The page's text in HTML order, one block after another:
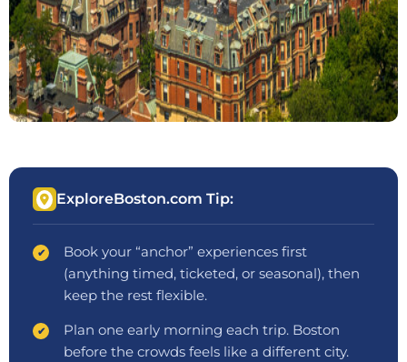
ExploreBoston.com Tip:
Book your “anchor” experiences first
(anything timed, ticketed, or seasonal), then
keep the rest flexible.
Plan one early morning each trip. Boston
before the crowds feels like a different city.